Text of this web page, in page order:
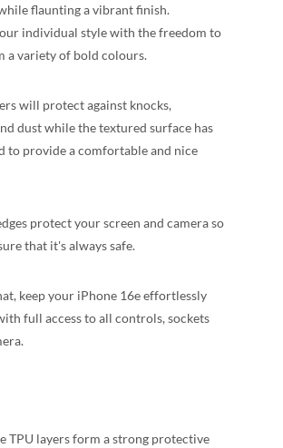
flaunting a vibrant finish.
individual style with the freedom to
a variety of bold colours.
will protect against knocks,
dust while the textured surface has
to provide a comfortable and nice
protect your screen and camera so
that it's always safe.
keep your iPhone 16e effortlessly
full access to all controls, sockets
TPU layers form a strong protective